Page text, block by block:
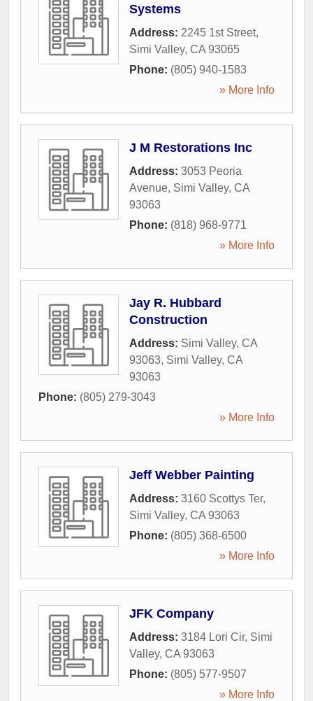
Systems
Address: 2245 1st Street,
Simi Valley, CA 93065
Phone: (805) 940-1583
» More Info
J M Restorations Inc
Address: 3053 Peoria
Avenue, Simi Valley, CA
93063
Phone: (818) 968-9771
» More Info
Jay R. Hubbard
Construction
Address: Simi Valley, CA
93063, Simi Valley, CA
93063
Phone: (805) 279-3043
» More Info
Jeff Webber Painting
Address: 3160 Scottys Ter,
Simi Valley, CA 93063
Phone: (805) 368-6500
» More Info
JFK Company
Address: 3184 Lori Cir, Simi
Valley, CA 93063
Phone: (805) 577-9507
» More Info